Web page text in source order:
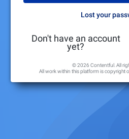
Lost your
Don't have an account
yet?
© 2026 Contentful. All
All work within this platform is copyright